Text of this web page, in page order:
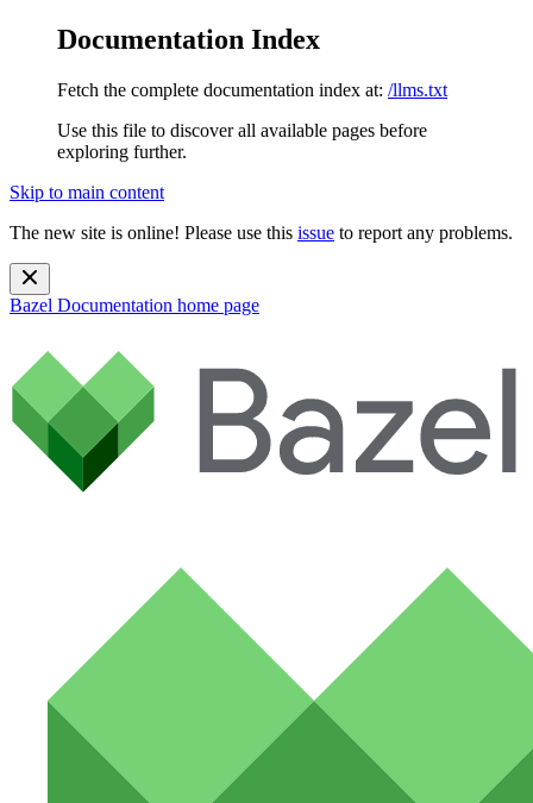
Documentation Index
Fetch the complete documentation index at: /llms.txt
Use this file to discover all available pages before
exploring further.
Skip to main content
The new site is online! Please use this issue to report any problems.
Bazel Documentation home page